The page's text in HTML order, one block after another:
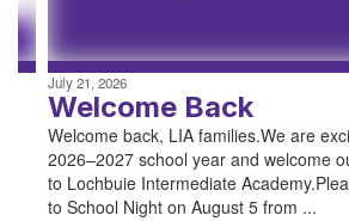
navigate.
July 21, 2026
Welcome Back
Welcome back, LIA families.We are
2026–2027 school year and welcome
to Lochbuie Intermediate
to School Night on August 5 from ...